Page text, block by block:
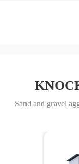
Sand and gravel